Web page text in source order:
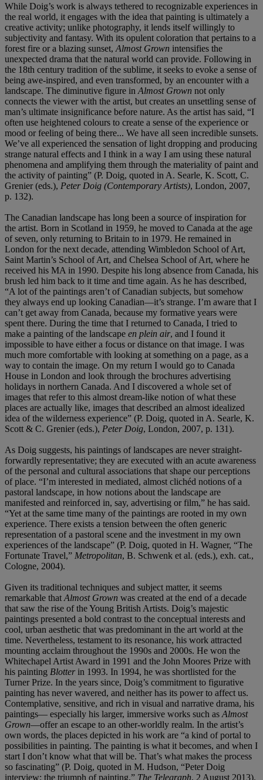
While Doig’s work is always tethered to recognizable experiences in
the real world, it engages with the idea that painting is ultimately a
creative activity; unlike photography, it lends itself willingly to
subjectivity and fantasy. With its opulent coloration that pertains to a
forest fire or a blazing sunset, Almost Grown intensifies the
unexpected drama that the natural world can provide. Following in
the 18th century tradition of the sublime, it seeks to evoke a sense of
being awe-inspired, and even transformed, by an encounter with a
landscape. The diminutive figure in Almost Grown not only
connects the viewer with the artist, but creates an unsettling sense of
man’s ultimate insignificance before nature. As the artist has said, “I
often use heightened colours to create a sense of the experience or
mood or feeling of being there... We have all seen incredible sunsets.
We’ve all experienced the sensation of light dropping and producing
strange natural effects and I think in a way I am using these natural
phenomena and amplifying them through the materiality of paint and
the activity of painting” (P. Doig, quoted in A. Searle, K. Scott, C.
Grenier (eds.), Peter Doig (Contemporary Artists), London, 2007,
p. 132).
The Canadian landscape has long been a source of inspiration for
the artist. Born in Scotland in 1959, he moved to Canada at the age
of seven, only returning to Britain to in 1979. He remained in
London for the next decade, attending Wimbledon School of Art,
Saint Martin’s School of Art, and Chelsea School of Art, where he
received his MA in 1990. Despite his long absence from Canada, his
brush led him back to it time and time again. As he has described,
“A lot of the paintings aren’t of Canadian subjects, but somehow
they always end up looking Canadian—it’s strange. I’m aware that I
can’t get away from Canada, because my formative years were
spent there. During the time that I returned to Canada, I tried to
make a painting of the landscape en plein air, and I found it
impossible to have either a focus or distance on that image. I was
much more comfortable with looking at something on a page, as a
way to contain the image. On my return I would go to Canada
House in London and look through the brochures advertising
holidays in northern Canada. And I discovered a whole set of
images that refer to this almost dream-like notion of what these
places are actually like, images that described an almost idealized
idea of the wilderness experience” (P. Doig, quoted in A. Searle, K.
Scott & C. Grenier (eds.), Peter Doig, London, 2007, p. 131).
As Doig suggests, his paintings of landscapes are never straight-
forwardly representative; they are executed with an acute awareness
of the personal and cultural associations that shape our perceptions
of place. “I’m interested in mediated, almost clichéd notions of a
pastoral landscape, in how notions about the landscape are
manifested and reinforced in, say, advertising or film,” he has said.
“Yet at the same time many of the paintings are rooted in my own
experience. There exists a tension between the often generic
representation of a pastoral scene and the investment in my own
experiences of the landscape” (P. Doig, quoted in H. Wagner, “The
Fortunate Travel,” Metropolitan, B. Schwenk et al. (eds.), exh. cat.,
Cologne, 2004).
Given its traditional techniques and subject matter, it seems
remarkable that Almost Grown was created at the end of a decade
that saw the rise of the Young British Artists. Doig’s majestic
paintings presented a bold contrast to the conceptual interests and
cool, urban aesthetic that was predominant in the art world at the
time. Nevertheless, testament to its resonance, his work attracted
mounting acclaim throughout the 1990s and 2000s. He won the
Whitechapel Artist Award in 1991 and the John Moores Prize with
his painting Blotter in 1993. In 1994, he was shortlisted for the
Turner Prize. In the years since, Doig’s commitment to figurative
painting has never wavered, and neither has its power to affect us.
Contemplative, sensitive, and rich in visual and narrative drama, his
paintings— especially his larger, immersive works such as Almost
Grown—offer an escape to an other-worldly realm. In the artist’s
own words, the places depicted in his work are “a kind of portal to
possibilities in painting. The painting is what it becomes, and when I
start I don’t know what that will be. That’s what makes the process
so fascinating” (P. Doig, quoted in M. Hudson, “Peter Doig
interview: the triumph of painting,” The Telegraph, 2 August 2013).